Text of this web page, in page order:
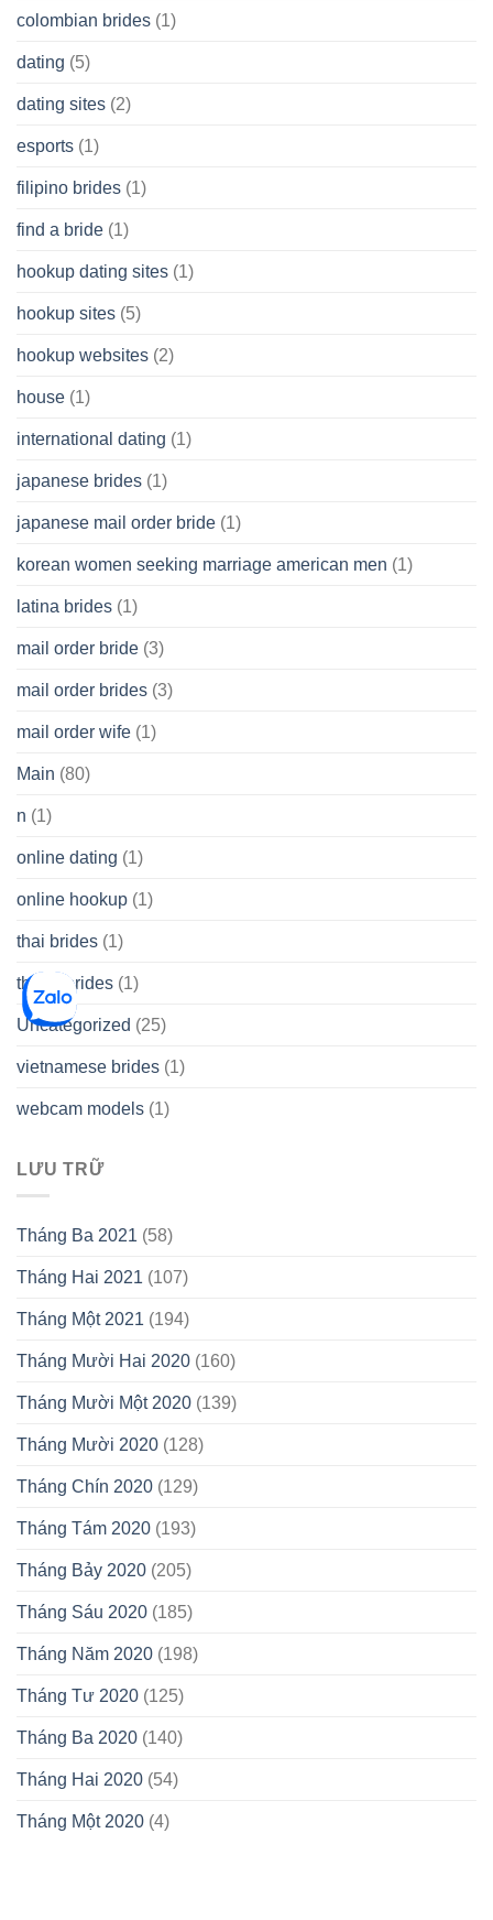
colombian brides (1)
dating (5)
dating sites (2)
esports (1)
filipino brides (1)
find a bride (1)
hookup dating sites (1)
hookup sites (5)
hookup websites (2)
house (1)
international dating (1)
japanese brides (1)
japanese mail order bride (1)
korean women seeking marriage american men (1)
latina brides (1)
mail order bride (3)
mail order brides (3)
mail order wife (1)
Main (80)
n (1)
online dating (1)
online hookup (1)
thai brides (1)
thetopbrides (1)
Uncategorized (25)
vietnamese brides (1)
webcam models (1)
LƯU TRỮ
Tháng Ba 2021 (58)
Tháng Hai 2021 (107)
Tháng Một 2021 (194)
Tháng Mười Hai 2020 (160)
Tháng Mười Một 2020 (139)
Tháng Mười 2020 (128)
Tháng Chín 2020 (129)
Tháng Tám 2020 (193)
Tháng Bảy 2020 (205)
Tháng Sáu 2020 (185)
Tháng Năm 2020 (198)
Tháng Tư 2020 (125)
Tháng Ba 2020 (140)
Tháng Hai 2020 (54)
Tháng Một 2020 (4)